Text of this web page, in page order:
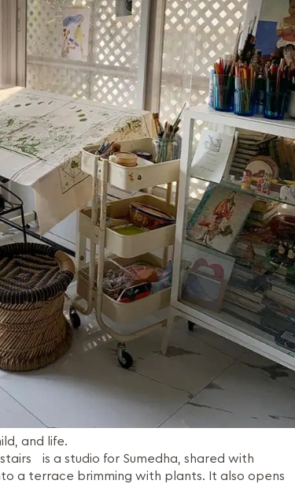
and life.
is a studio for Sumedha, shared with
a terrace brimming with plants. It also opens